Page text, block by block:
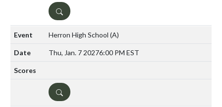
DETAILS
Herron High School (A)
Thu, Jan. 7 20276:00 PM EST
DETAILS